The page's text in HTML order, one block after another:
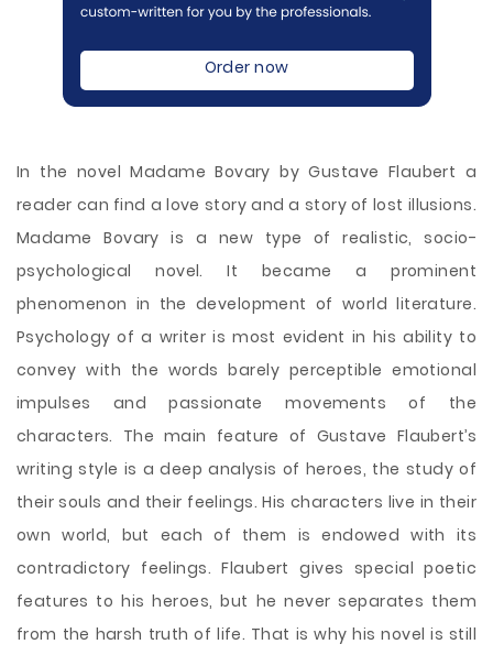
Order now
In the novel Madame Bovary by Gustave Flaubert a
reader can find a love story and a story of lost illusions.
Madame Bovary is a new type of realistic, socio-
psychological novel. It became a prominent
phenomenon in the development of world literature.
Psychology of a writer is most evident in his ability to
convey with the words barely perceptible emotional
impulses and passionate movements of the
characters. The main feature of Gustave Flaubert’s
writing style is a deep analysis of heroes, the study of
their souls and their feelings. His characters live in their
own world, but eachof them is endowed with its
contradictory feelings. Flaubert gives special poetic
features to his heroes, but he never separates them
from the harsh truth of life. That is why his novel is still